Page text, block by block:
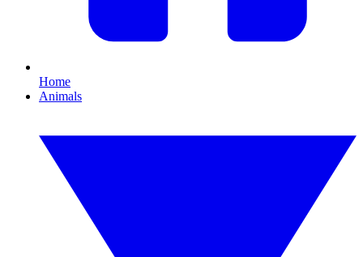
Home
Animals